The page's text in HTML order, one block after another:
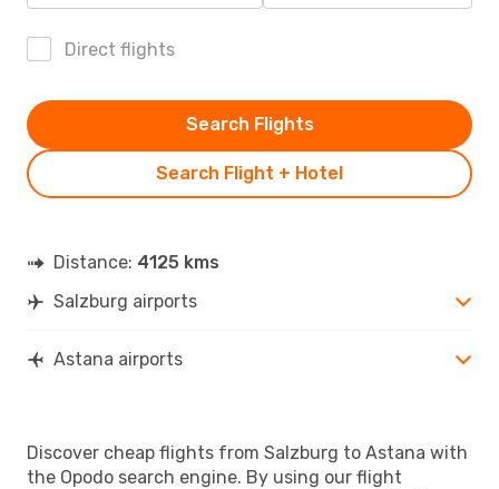
Direct flights
Search Flight + Hotel
Search Flights
Distance: 4125 kms
Salzburg airports
Astana airports
Discover cheap flights from Salzburg to Astana with
the Opodo search engine. By using our flight